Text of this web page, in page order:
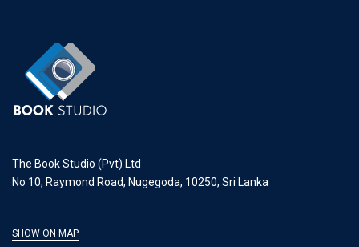
The Book Studio (Pvt) Ltd
No 10, Raymond Road, Nugegoda, 10250, Sri Lanka
SHOW ON MAP